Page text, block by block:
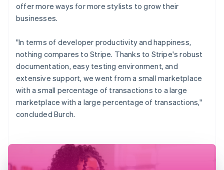
offer more ways for more stylists to grow their
businesses.
"In terms of developer productivity and happiness,
nothing compares to Stripe. Thanks to Stripe's robust
documentation, easy testing environment, and
extensive support, we went from a small marketplace
with a small percentage of transactions to a large
marketplace with a large percentage of transactions,"
concluded Burch.